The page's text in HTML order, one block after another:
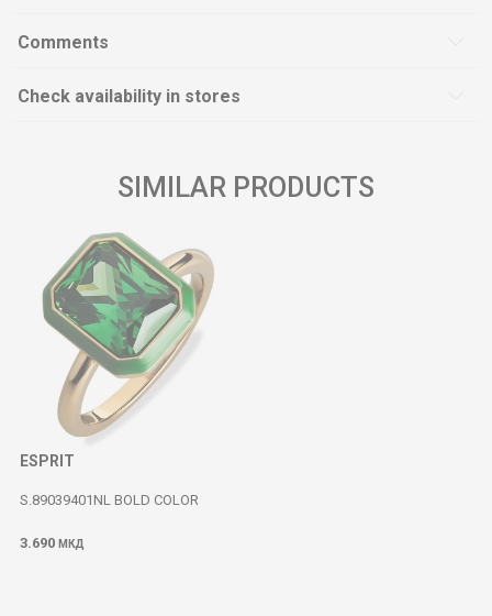
Comments
Check availability in stores
SIMILAR PRODUCTS
ESPRIT
S.89039401NL BOLD COLOR
3.690 МКД